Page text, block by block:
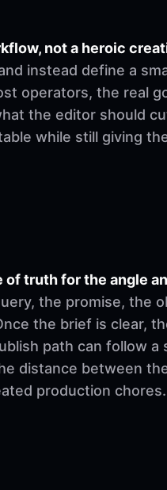
not a heroic
instead define a
operators, the real
the editor should
while still giving
truth for the angle
the promise, the
the brief is clear,
path can follow
distance between
production chores.